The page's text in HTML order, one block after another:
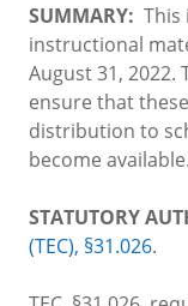
SUMMARY: This
instructional
August 31,
ensure that
distribution to
become available.
STATUTORY
(TEC), §31.026.